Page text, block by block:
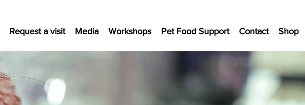
Request a visit Media Workshops Pet Food Support Contact Shop